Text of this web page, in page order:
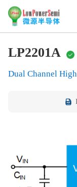
LP2201A
Dual Channel